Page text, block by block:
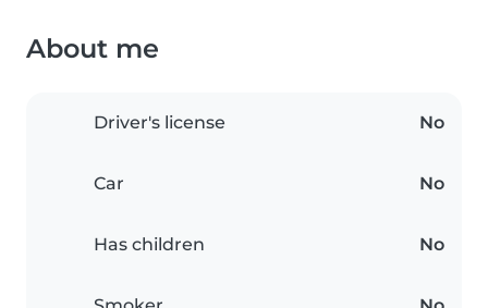
About me
Driver's license No
Car No
Has children No